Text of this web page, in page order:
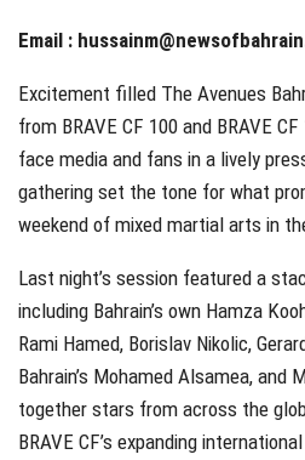
Email :
Excitement filled The Avenues
from BRAVE CF 100 and BRAVE
face media and fans in a lively
gathering set the tone for what
weekend of mixed martial arts in
Last night’s session featured a
including Bahrain’s own Hamza
Rami Hamed, Borislav Nikolic,
Bahrain’s Mohamed Alsamea, and
together stars from across the
BRAVE CF’s expanding